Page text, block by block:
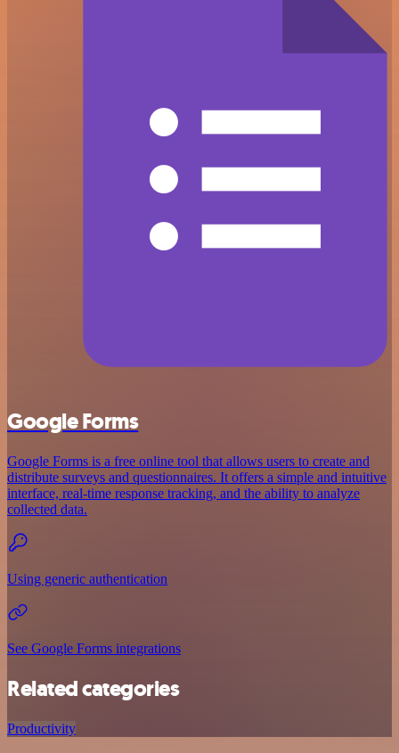
Google Forms
Google Forms is a free online tool that allows users to create and
distribute surveys and questionnaires. It offers a simple and intuitive
interface, real-time response tracking, and the ability to analyze
collected data.
Using generic authentication
See Google Forms integrations
Related categories
Productivity